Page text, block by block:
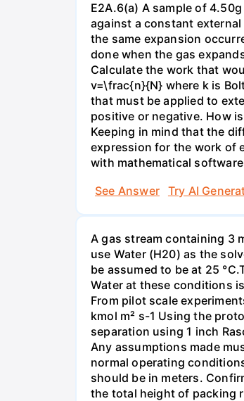
E2A.6(a) A sample of
against a constant
the same expansion
done when the gas
Calculate the work that
v=\frac{n}{N} where k is
that must be applied to
positive or negative. How
Keeping in mind that the
expression for the work of
with mathematical
See Answer
Try AI
A gas stream containing 3
use Water (H20) as the
be assumed to be at 25
Water at these conditions
From pilot scale
kmol m² s-1 Using the
separation using 1 inch
Any assumptions made
normal operating
should be in meters.
the total height of packing